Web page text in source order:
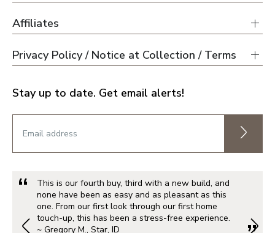
Affiliates
Privacy Policy / Notice at Collection / Terms
Stay up to date. Get email alerts!
This is our fourth buy, third with a new build, and
none have been as easy and as pleasant as this
one. From our first look through our first home
touch-up, this has been a stress-free experience.
~ Gregory M., Star, ID